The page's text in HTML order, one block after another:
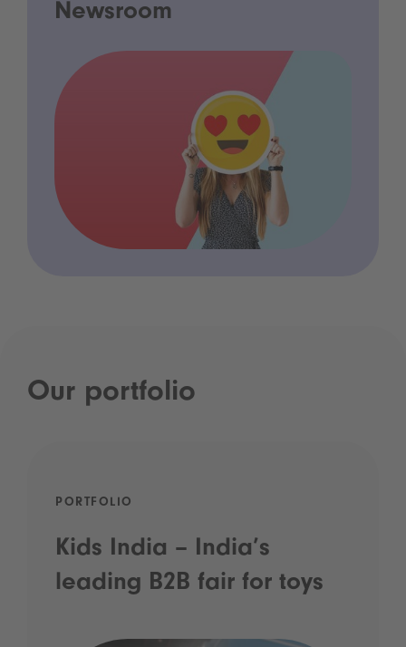
Newsroom
Our portfolio
PORTFOLIO
Kids India – India’s
leading B2B fair for toys